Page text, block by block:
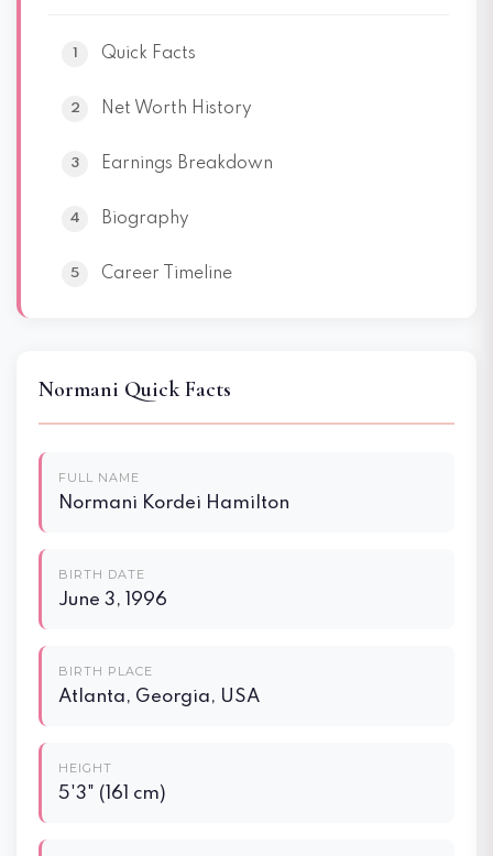
Quick Facts
Net Worth History
Earnings Breakdown
Biography
Career Timeline
Normani Quick Facts
FULL NAME
Normani Kordei Hamilton
BIRTH DATE
June 3, 1996
BIRTH PLACE
Atlanta, Georgia, USA
HEIGHT
5'3" (161 cm)